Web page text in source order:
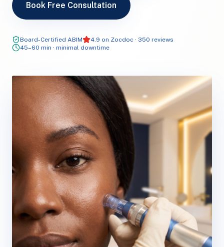
Book Free Consultation
Board-Certified ABIM
4.9 on Zocdoc · 350 reviews
45–60 min · minimal downtime